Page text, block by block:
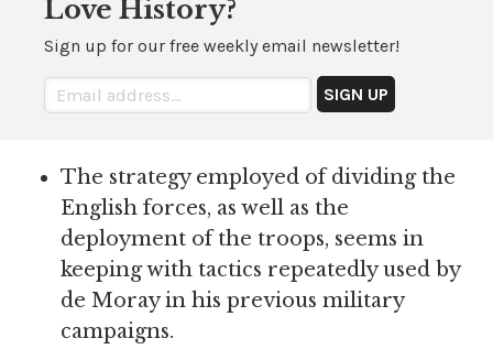
Love History?
Sign up for our free weekly email newsletter!
The strategy employed of dividing the
English forces, as well as the
deployment of the troops, seems in
keeping with tactics repeatedly used by
de Moray in his previous military
campaigns.